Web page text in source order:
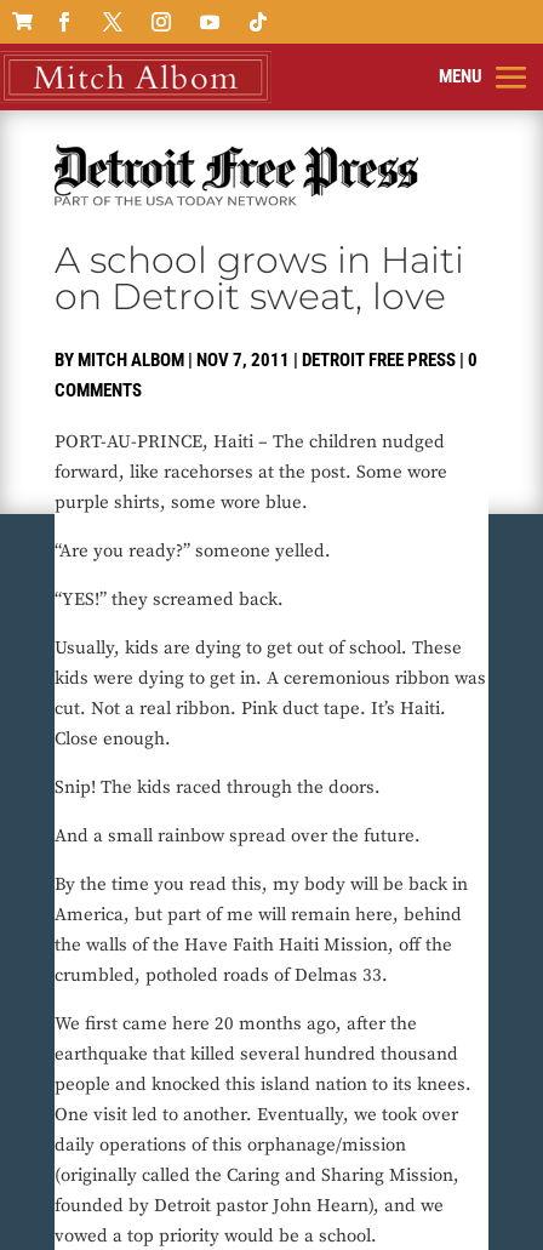

A school grows in Haiti
on Detroit sweat, love
BYMITCH ALBOM| NOV 7, 2011 | DETROIT FREE PRESS| 0
COMMENTS
PORT-AU-PRINCE, Haiti – The children nudged
forward, like racehorses at the post. Some wore
purple shirts, some wore blue.
“Are you ready?” someone yelled.
“YES!” they screamed back.
Usually, kids are dying to get out of school. These
kids were dying to get in. A ceremonious ribbon was
cut. Not a real ribbon. Pink duct tape. It’s Haiti.
Close enough.
Snip! The kids raced through the doors.
And a small rainbow spread over the future.
By the time you read this, my body will be back in
America, but part of me will remain here, behind
the walls of the Have Faith Haiti Mission, off the
crumbled, potholed roads of Delmas 33.
We first came here 20 months ago, after the
earthquake that killed several hundred thousand
people and knocked this island nation to its knees.
One visit led to another. Eventually, we took over
daily operations of this orphanage/mission
(originally called the Caring and Sharing Mission,
founded by Detroit pastor John Hearn), and we
vowed a top priority would be a school.